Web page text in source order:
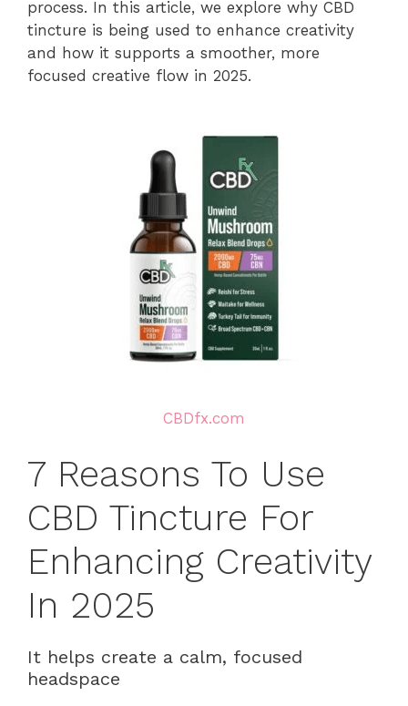
process. In this article, we explore why CBD
tincture is being used to enhance creativity
and how it supports a smoother, more
focused creative flow in 2025.
CBDfx.com
7 Reasons To Use
CBD Tincture For
Enhancing Creativity
In 2025
It helps create a calm, focused
headspace